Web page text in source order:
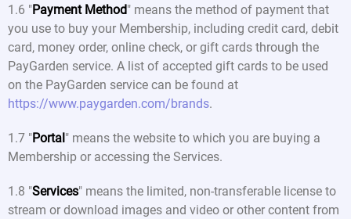
1.6 "Payment Method" means the method of payment that
you use to buy your Membership, including credit card, debit
card, money order, online check, or gift cards through the
PayGarden service. A list of accepted gift cards to be used
on the PayGarden service can be found at
https://www.paygarden.com/brands.
1.7 "Portal" means the website to which you are buying a
Membership or accessing the Services.
1.8 "Services" means the limited, non-transferable license to
stream or download images and video or other content from